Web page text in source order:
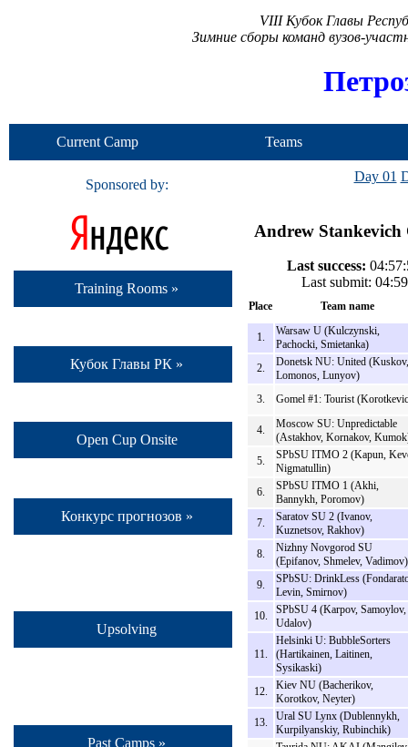
VIII Кубок Главы
Зимние сборы команд вузов-
Current Camp Teams
Sponsored by:
Training Rooms »
Кубок Главы РК »
Open Cup Onsite
Конкурс прогнозов »
Upsolving
Past Camps »
Day 01
Andrew Stankevich
Last success:
Last submit:
Place Team name
1.
Warsaw U (Kulczynski,
Pachocki, Smietanka)
2.
Donetsk NU: United (Kuskov,
Lomonos, Lunyov)
3.
Gomel #1: Tourist
4.
Moscow SU: Unpredictable
(Astakhov, Kornakov,
5.
SPbSU ITMO 2 (Kapun,
Nigmatullin)
6.
SPbSU ITMO 1 (Akhi,
Bannykh, Poromov)
7.
Saratov SU 2 (Ivanov,
Kuznetsov, Rakhov)
8.
Nizhny Novgorod SU
(Epifanov, Shmelev, Vadimov)
9.
SPbSU: DrinkLess
Levin, Smirnov)
10.
SPbSU 4 (Karpov, Samoylov,
Udalov)
11.
Helsinki U: BubbleSorters
(Hartikainen, Laitinen,
Sysikaski)
12.
Kiev NU (Bacherikov,
Korotkov, Neyter)
13.
Ural SU Lynx (Dublennykh,
Kurpilyanskiy, Rubinchik)